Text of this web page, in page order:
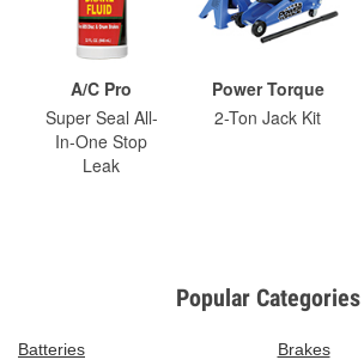
A/C Pro
Super Seal All-
In-One Stop
Leak
Power Torque
2-Ton Jack Kit
Popular Categories
Batteries
Brakes